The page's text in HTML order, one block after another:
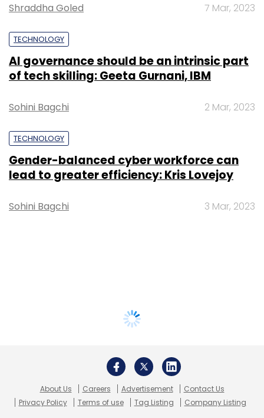
Shraddha Goled 7 Mar, 2023
TECHNOLOGY
AI governance should be an intrinsic part
of tech skilling: Geeta Gurnani, IBM
Sohini Bagchi 2 Mar, 2023
TECHNOLOGY
Gender-balanced cyber workforce can
lead to greater efficiency: Kris Lovejoy
Sohini Bagchi 3 Mar, 2023
About Us Careers Advertisement
Contact Us
Privacy Policy
Terms of use Tag Listing Company Listing